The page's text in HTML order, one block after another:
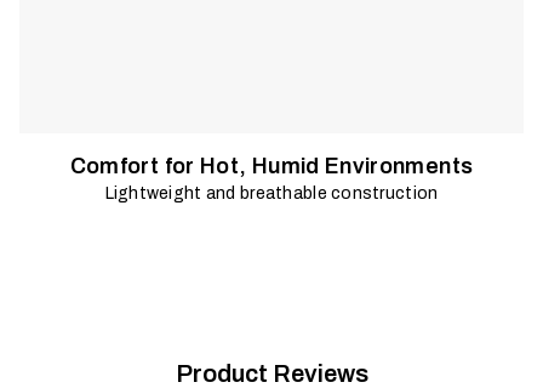
Comfort for Hot, Humid Environments
Lightweight and breathable construction
Product Reviews